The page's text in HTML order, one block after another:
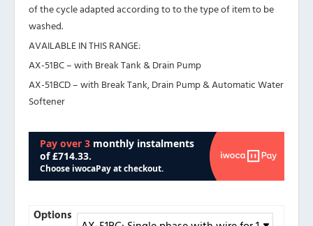
of the cycle adapted according to to the type of item to be
washed.
AVAILABLE IN THIS RANGE:
AX-51BC – with Break Tank & Drain Pump
AX-51BCD – with Break Tank, Drain Pump & Automatic Water
Softener
Options